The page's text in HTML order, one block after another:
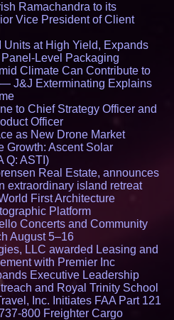
Ramachandra to its
Vice President of Client
at High Yield, Expands
Level Packaging
Climate Can Contribute to
J&J Exterminating Explains
to Chief Strategy Officer and
Officer
as New Drone Market
Growth: Ascent Solar
Q: ASTI)
Real Estate, announces
extraordinary island retreat
First Architecture
Platform
Concerts and Community
August 5–16
LLC awarded Leasing and
with Premier Inc
Executive Leadership
and Royal Trinity School
Inc. Initiates FAA Part 121
800 Freighter Cargo